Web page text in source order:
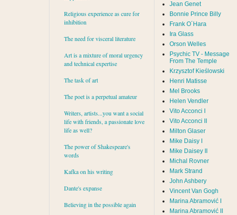
Religious experience as cure for
inhibition
The need for visceral literature
Art is a mixture of moral urgency
and technical expertise
The task of art
The poet is a perpetual amateur
Writers, artists...you want a social
life with friends, a passionate love
life as well?
The power of Shakespeare's
words
Kafka on his writing
Dante's expanse
Believing in the possible again
Jean Genet
Bonnie Prince Billy
Frank O´Hara
Ira Glass
Orson Welles
Psychic TV - Message
From The Temple
Krzysztof Kieślowski
Henri Matisse
Mel Brooks
Helen Vendler
Vito Acconci I
Vito Acconci II
Milton Glaser
Mike Daisy I
Mike Daisey II
Michal Rovner
Mark Strand
John Ashbery
Vincent Van Gogh
Marina Abramović II